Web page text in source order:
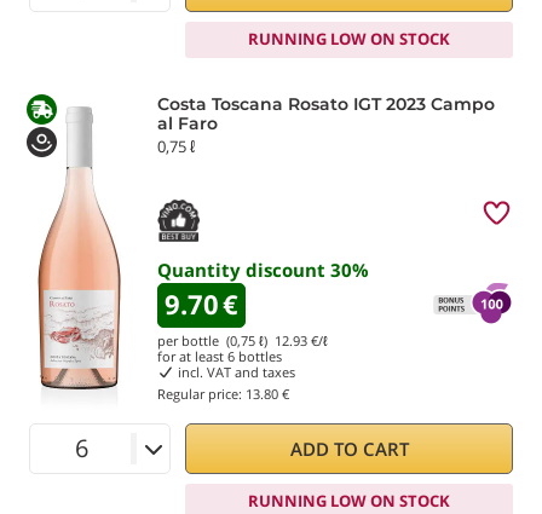
RUNNING LOW ON STOCK
Costa Toscana Rosato IGT 2023 Campo
al Faro
0,75 ℓ
Quantity discount 30%
9.70€
per bottle (0,75 ℓ) 12.93 €/ℓ
for at least 6 bottles
incl. VAT and taxes
Regular price: 13.80 €
ADD TO CART
RUNNING LOW ON STOCK